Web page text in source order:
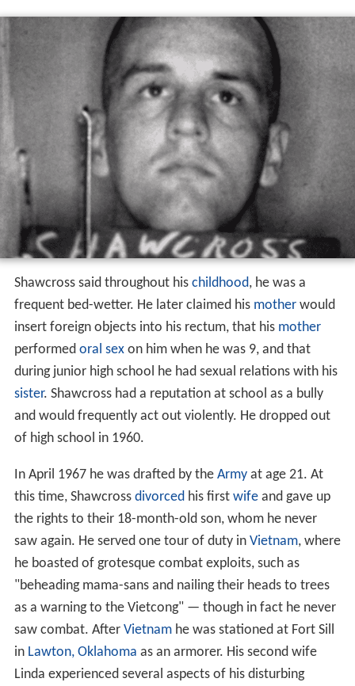
Shawcross said throughout his childhood, he was a
frequent bed-wetter. He later claimed his motherwould
insert foreign objects into his rectum, that his mother
performed oral sexon him when he was 9, and that
during junior high school he had sexual relations with his
sister. Shawcross had a reputation at school as a bully
and would frequently act out violently. He dropped out
of high school in 1960.
In April 1967 he was drafted by the Armyat age 21. At
this time, Shawcross divorcedhis first wifeand gave up
the rights to their 18-month-old son, whom he never
saw again. He served one tour of duty in Vietnam, where
he boasted of grotesque combat exploits, such as
"beheading mama-sans and nailing their heads to trees
as a warning to the Vietcong" — though in fact he never
saw combat. After Vietnamhe was stationed at Fort Sill
in Lawton, Oklahoma as an armorer. His second wife
Linda experienced several aspects of his disturbing